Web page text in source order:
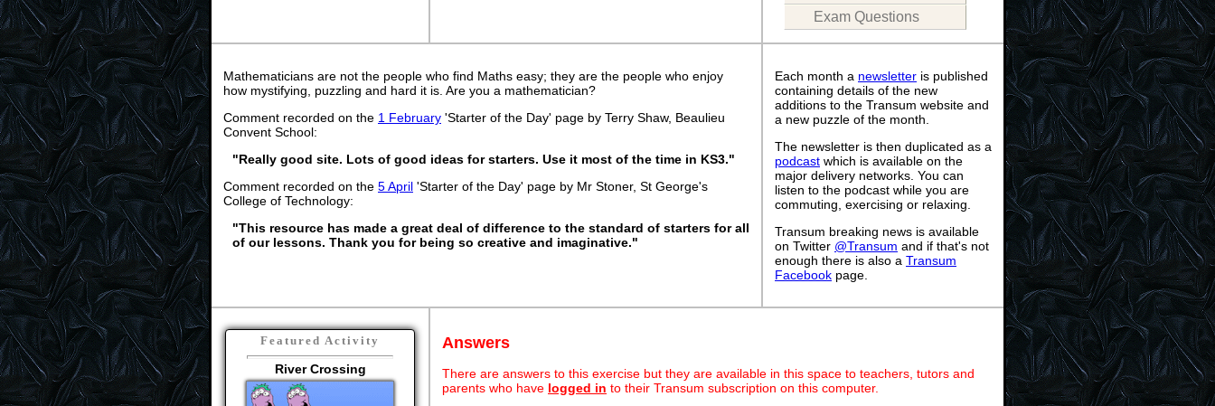
Exam Questions
Mathematicians are not the people who find Maths easy; they are the people who enjoy
how mystifying, puzzling and hard it is. Are you a mathematician?
Comment recorded on the 1 February 'Starter of the Day' page by Terry Shaw, Beaulieu
Convent School:
"Really good site. Lots of good ideas for starters. Use it most of the time in KS3."
Comment recorded on the 5 April 'Starter of the Day' page by Mr Stoner, St George's
College of Technology:
"This resource has made a great deal of difference to the standard of starters for all
of our lessons. Thank you for being so creative and imaginative."
Each month a newsletter is published
containing details of the new
additions to the Transum website and
a new puzzle of the month.
The newsletter is then duplicated as a
podcast which is available on the
major delivery networks. You can
listen to the podcast while you are
commuting, exercising or relaxing.
Transum breaking news is available
on Twitter @Transum and if that's not
enough there is also a Transum
Facebook page.
Featured Activity
River Crossing
Answers
There are answers to this exercise but they are available in this space to teachers, tutors and
parents who have logged in to their Transum subscription on this computer.